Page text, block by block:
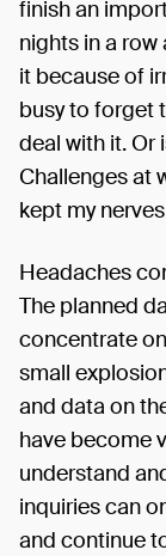
finish an
nights in a
it because of
busy to forget
deal with it. Or
Challenges at
kept my
Headaches
The planned
concentrate
small
and data on
have become
understand
inquiries can
and continue